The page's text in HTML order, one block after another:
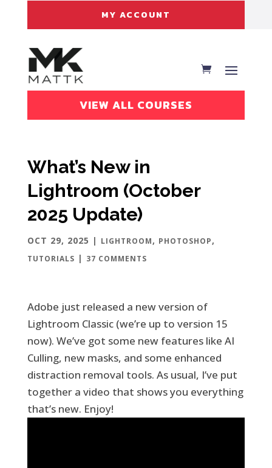
MY ACCOUNT
VIEW ALL COURSES
What’s New in
Lightroom (October
2025 Update)
OCT 29, 2025 | LIGHTROOM, PHOTOSHOP,
TUTORIALS | 37 COMMENTS
Adobe just released a new version of
Lightroom Classic (we’re up to version 15
now). We’ve got some new features like AI
Culling, new masks, and some enhanced
distraction removal tools. As usual, I’ve put
together a video that shows you everything
that’s new. Enjoy!